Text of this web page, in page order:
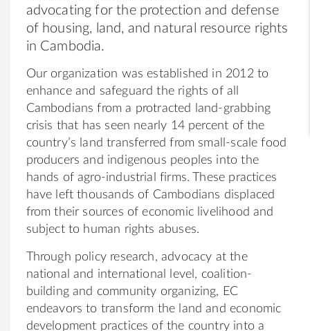
advocating for the protection and defense
of housing, land, and natural resource rights
in Cambodia.
Our organization was established in 2012 to
enhance and safeguard the rights of all
Cambodians from a protracted land-grabbing
crisis that has seen nearly 14 percent of the
country’s land transferred from small-scale food
producers and indigenous peoples into the
hands of agro-industrial firms. These practices
have left thousands of Cambodians displaced
from their sources of economic livelihood and
subject to human rights abuses.
Through policy research, advocacy at the
national and international level, coalition-
building and community organizing, EC
endeavors to transform the land and economic
development practices of the country into a